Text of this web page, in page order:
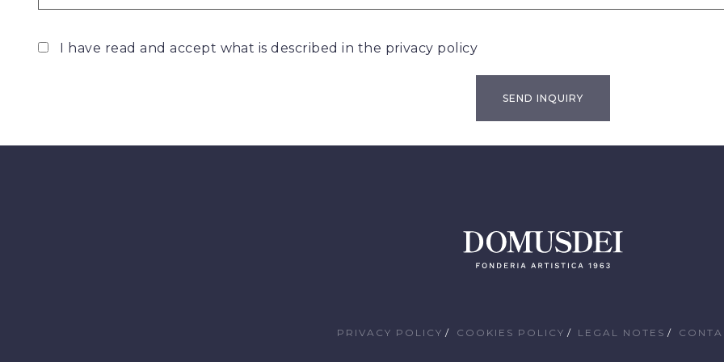
I have read and accept what is described in the privacy policy
PRIVACY POLICY COOKIES POLICY LEGAL NOTES